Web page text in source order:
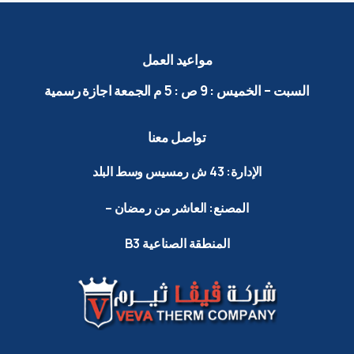
مواعيد العمل
السبت – الخميس :
9 ص :
5م الجمعةاجازةرسمية
تواصلمعنا
الإدارة: 43 شرمسيسوسطالبلد
المصنع: العاشر منرمضان –
المنطقةالصناعية B3